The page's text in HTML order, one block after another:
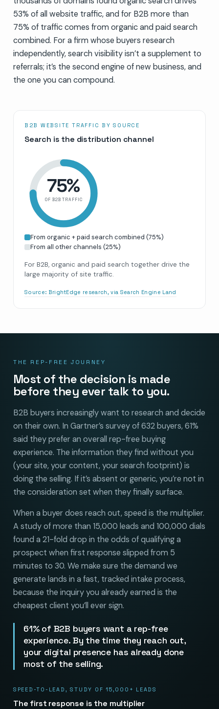
53% of all website traffic, and for B2B more than
75% of traffic comes from organic and paid search
combined. For a firm whose buyers research
independently, search visibility isn’t a supplement to
referrals; it’s the second engine of new business, and
the one you can compound.
B2B WEBSITE TRAFFIC BY SOURCE
Search is the distribution channel
75%
OF B2B TRAFFIC
From organic + paid search combined (75%)
From all other channels (25%)
For B2B, organic and paid search together drive the
large majority of site traffic.
Source: BrightEdge research, via Search Engine Land
THE REP-FREE JOURNEY
Most of the decision is made
before they ever talk to you.
B2B buyers increasingly want to research and decide
on their own. In Gartner’s survey of 632 buyers, 61%
said they prefer an overall rep-free buying
experience. The information they find without you
(your site, your content, your search footprint) is
doing the selling. If it’s absent or generic, you’re not in
the consideration set when they finally surface.
When a buyer does reach out, speed is the multiplier.
A study of more than 15,000 leads and 100,000 dials
found a 21-fold drop in the odds of qualifying a
prospect when first response slipped from 5
minutes to 30. We make sure the demand we
generate lands in a fast, tracked intake process,
because the inquiry you already earned is the
cheapest client you’ll ever sign.
61% of B2B buyers want a rep-free
experience. By the time they reach out,
your digital presence has already done
most of the selling.
SPEED-TO-LEAD, STUDY OF 15,000+ LEADS
The first response is the multiplier